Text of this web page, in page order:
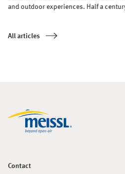
and outdoor experiences. Half a
All articles
Contact